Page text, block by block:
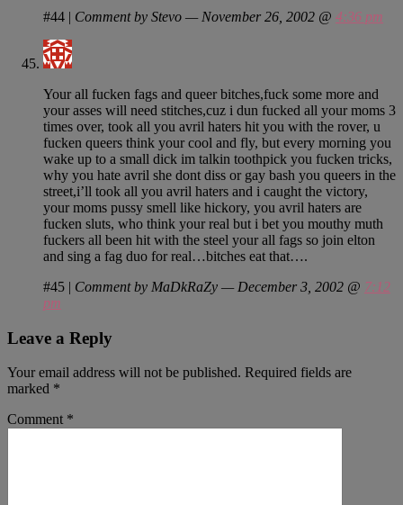
#44 | Comment by Stevo — November 26, 2002 @ 4:36 pm
Your all fucken fags and queer bitches,fuck some more and
your asses will need stitches,cuz i dun fucked all your moms 3
times over, took all you avril haters hit you with the rover, u
fucken queers think your cool and fly, but every morning you
wake up to a small dick im talkin toothpick you fucken tricks,
why you hate avril she dont diss or gay bash you queers in the
street,i’ll took all you avril haters and i caught the victory,
your moms pussy smell like hickory, you avril haters are
fucken sluts, who think your real but i bet you mouthy muth
fuckers all been hit with the steel your all fags so join elton
and sing a fag duo for real…bitches eat that….
#45 | Comment by MaDkRaZy — December 3, 2002 @ 7:12
pm
Leave a Reply
Your email address will not be published. Required fields are
marked *
Comment *